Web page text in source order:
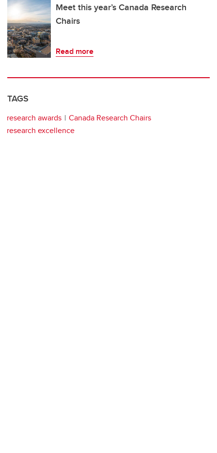
Meet this year’s Canada Research
Chairs
Read more
TAGS
research awards
Canada Research Chairs
research excellence